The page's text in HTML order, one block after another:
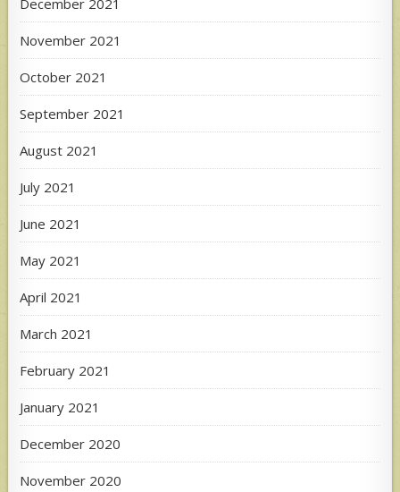
November 2021
October 2021
September 2021
August 2021
July 2021
June 2021
May 2021
April 2021
March 2021
February 2021
January 2021
December 2020
November 2020